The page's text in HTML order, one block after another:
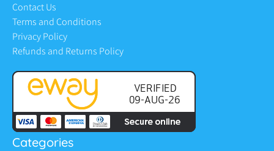
Contact Us
Terms and Conditions
Privacy Policy
Refunds and Returns Policy
Categories